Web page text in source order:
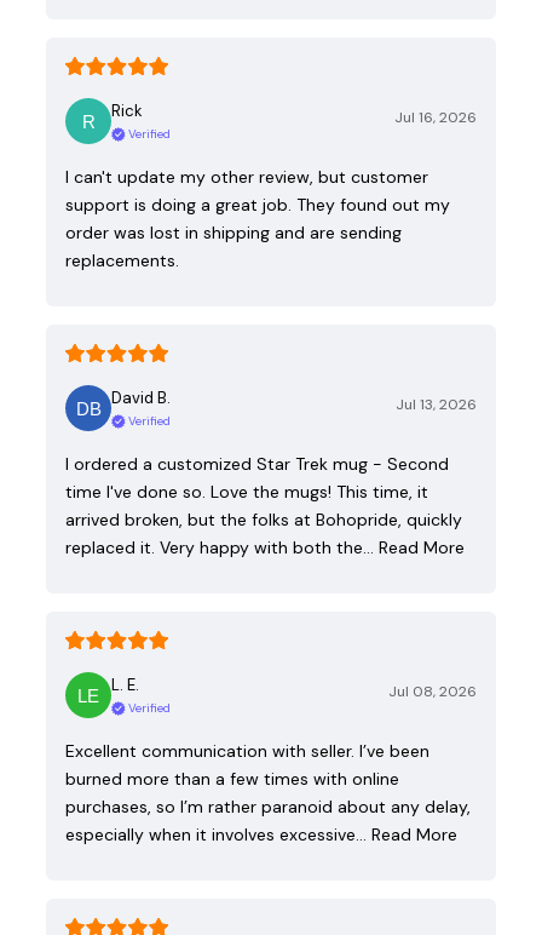
Rick
Verified
Jul 16, 2026
I can't update my other review, but customer
support is doing a great job. They found out my
order was lost in shipping and are sending
replacements.
David B.
Verified
Jul 13, 2026
I ordered a customized Star Trek mug - Second
time I've done so. Love the mugs! This time, it
arrived broken, but the folks at Bohopride, quickly
replaced it. Very happy with both the… Read More
L. E.
Verified
Jul 08, 2026
Excellent communication with seller. I’ve been
burned more than a few times with online
purchases, so I’m rather paranoid about any delay,
especially when it involves excessive… Read More